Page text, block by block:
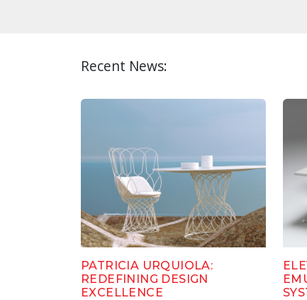
Recent News:
PATRICIA URQUIOLA:
REDEFINING DESIGN
EXCELLENCE